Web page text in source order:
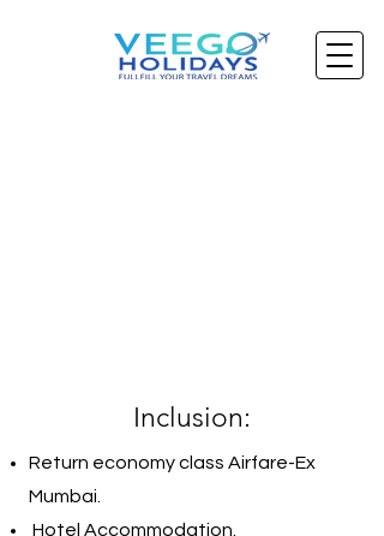
Inclusion:
Return economy class Airfare-Ex
Mumbai.
Hotel Accommodation.